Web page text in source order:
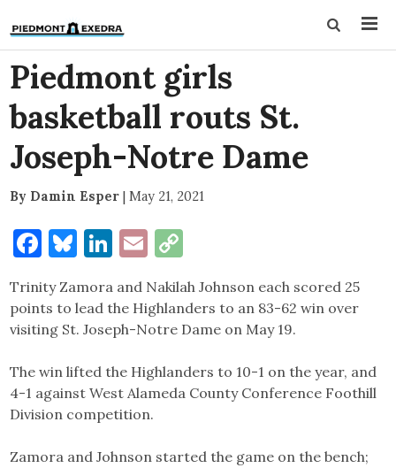
Piedmont girls
basketball routs St.
Joseph-Notre Dame
By Damin Esper | May 21, 2021
Facebook
Bluesky
LinkedIn
Email
Trinity Zamora and Nakilah Johnson each scored 25
points to lead the Highlanders to an 83-62 win over
visiting St. Joseph-Notre Dame on May 19.
The win lifted the Highlanders to 10-1 on the year, and
4-1 against West Alameda County Conference Foothill
Division competition.
Zamora and Johnson started the game on the bench;